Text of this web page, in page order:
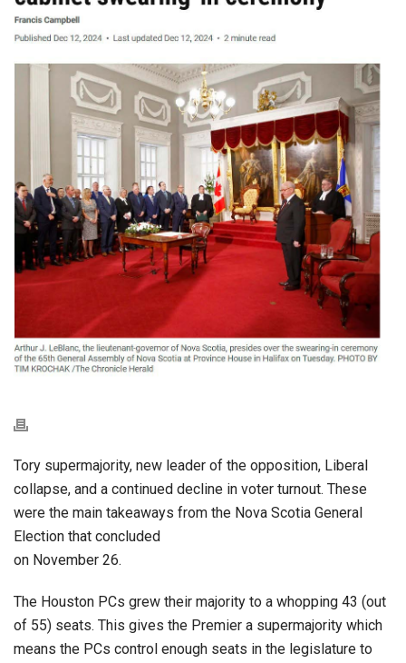
Tory supermajority, new leader of the opposition, Liberal
collapse, and a continued decline in voter turnout. These
were the main takeaways from the Nova Scotia General
Election that concluded
on November 26.
The Houston PCs grew their majority to a whopping 43 (out
of 55) seats. This gives the Premier a supermajority which
means the PCs control enough seats in the legislature to